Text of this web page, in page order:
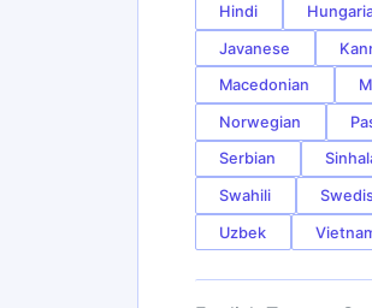
Hindi
Javanese
Macedonian
Norwegian
Serbian
Swahili
Uzbek